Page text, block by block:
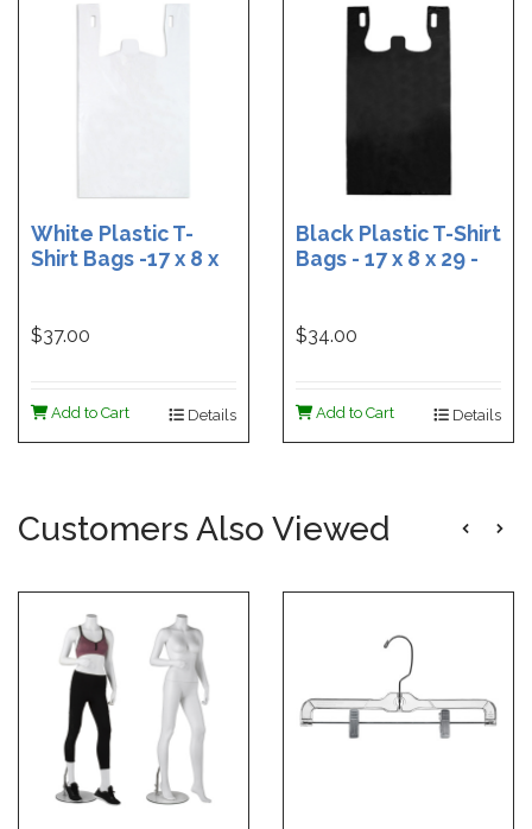
White Plastic T-
Shirt Bags -17 x 8 x
$37.00
Add to Cart Details
Black Plastic T-Shirt
Bags - 17 x 8 x 29 -
$34.00
Add to Cart Details
Customers Also Viewed